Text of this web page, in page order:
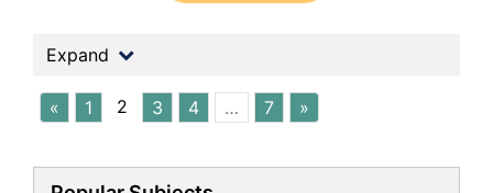
Expand
« 1 2 3 4 … 7 »